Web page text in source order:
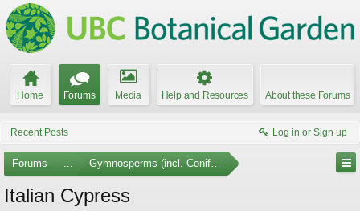
Home Forums Media Help and Resources About these Forums
Recent Posts Log in or Sign up
Forums ... Gymnosperms (incl. Conifers)
Italian Cypress